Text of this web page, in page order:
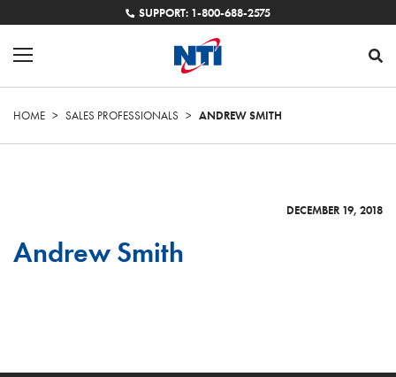
SUPPORT: 1-800-688-2575
HOME > SALES PROFESSIONALS > ANDREW SMITH
DECEMBER 19, 2018
Andrew Smith